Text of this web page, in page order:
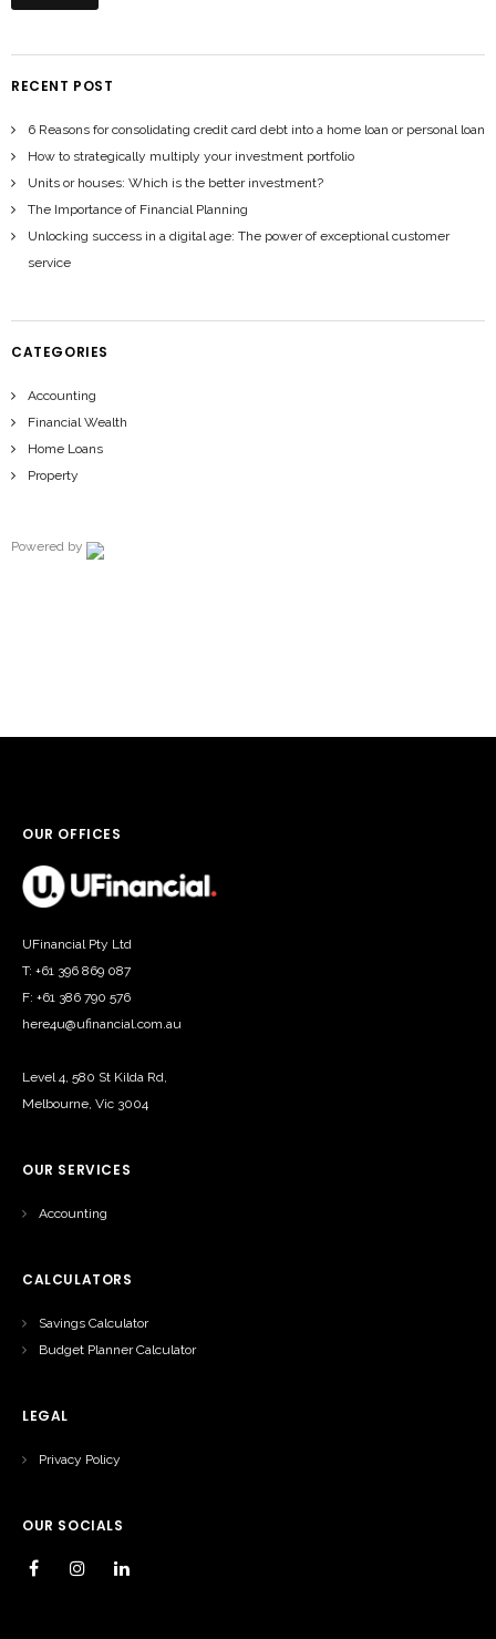
RECENT POST
6 Reasons for consolidating credit card debt into a home loan or personal loan
How to strategically multiply your investment portfolio
Units or houses: Which is the better investment?
The Importance of Financial Planning
Unlocking success in a digital age: The power of exceptional customer
service
CATEGORIES
Accounting
Financial Wealth
Home Loans
Property
Powered by
OUR OFFICES
UFinancial Pty Ltd
T: +61 396 869 087
F: +61 386 790 576
here4u@ufinancial.com.au
Level 4, 580 St Kilda Rd,
Melbourne, Vic 3004
OUR SERVICES
Accounting
CALCULATORS
Savings Calculator
Budget Planner Calculator
LEGAL
Privacy Policy
OUR SOCIALS